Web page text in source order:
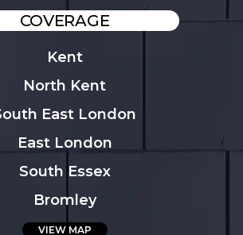
COVERAGE
Kent
North Kent
East London
East London
South Essex
Bromley
VIEW MAP